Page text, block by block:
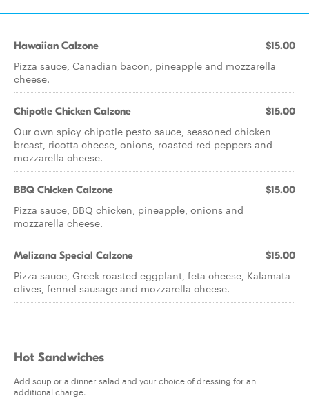
Hawaiian Calzone $15.00
Pizza sauce, Canadian bacon, pineapple and mozzarella
cheese.
Chipotle Chicken Calzone $15.00
Our own spicy chipotle pesto sauce, seasoned chicken
breast, ricotta cheese, onions, roasted red peppers and
mozzarella cheese.
BBQ Chicken Calzone $15.00
Pizza sauce, BBQ chicken, pineapple, onions and
mozzarella cheese.
Melizana Special Calzone $15.00
Pizza sauce, Greek roasted eggplant, feta cheese, Kalamata
olives, fennel sausage and mozzarella cheese.
Hot Sandwiches
Add soup or a dinner salad and your choice of dressing for an
additional charge.